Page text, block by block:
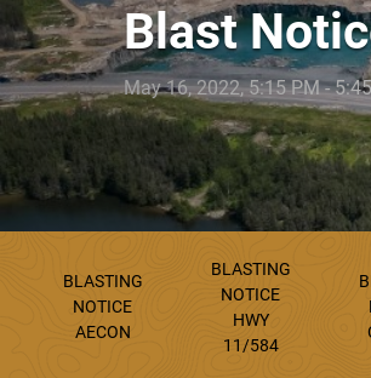
Blast
May 16, 2022, 5:15 PM -
BLASTING
NOTICE
AECON
BLASTING
NOTICE
HWY
11/584